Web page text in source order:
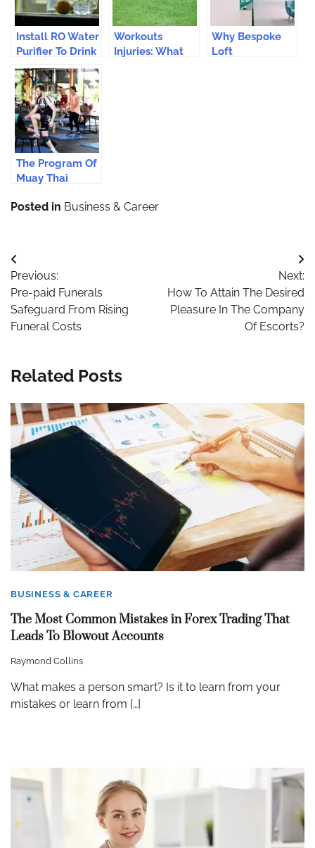
Install RO Water
Purifier To Drink
Safe Water
Workouts
Injuries: What
Why Bespoke
Loft
The Program Of
Muay Thai
Fitness In
Posted in Business & Career
Post
navigation
Previous:
Pre-paid Funerals
Safeguard From Rising
Funeral Costs
Next:
How To Attain The Desired
Pleasure In The Company
Of Escorts?
Related Posts
BUSINESS & CAREER
The Most Common Mistakes in Forex Trading That
Leads To Blowout Accounts
Raymond Collins
What makes a person smart? Is it to learn from your
mistakes or learn from […]